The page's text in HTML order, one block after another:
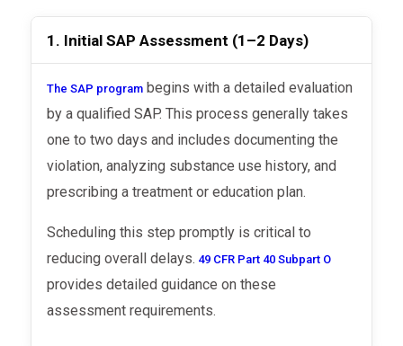
1. Initial SAP Assessment (1–2 Days)
The SAP program begins with a detailed evaluation
by a qualified SAP. This process generally takes
one to two days and includes documenting the
violation, analyzing substance use history, and
prescribing a treatment or education plan.
Scheduling this step promptly is critical to
reducing overall delays. 49 CFR Part 40 Subpart O
provides detailed guidance on these
assessment requirements.